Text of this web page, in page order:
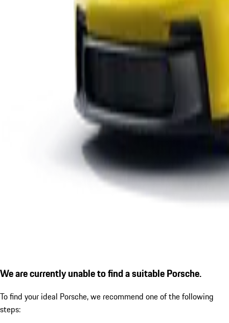
We are currently unable to find a suitable Porsche.
To find your ideal Porsche, we recommend one of the following
steps: